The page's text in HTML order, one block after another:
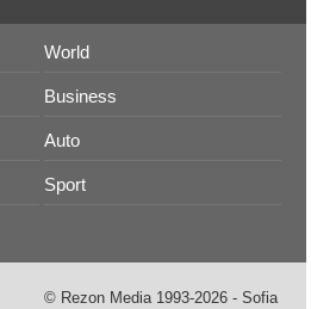
World
Business
Auto
Sport
© Rezon Media 1993-2026 - Sofia